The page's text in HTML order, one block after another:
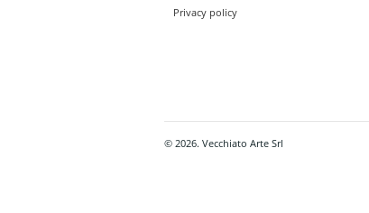
Privacy policy
© 2026. Vecchiato Arte Srl